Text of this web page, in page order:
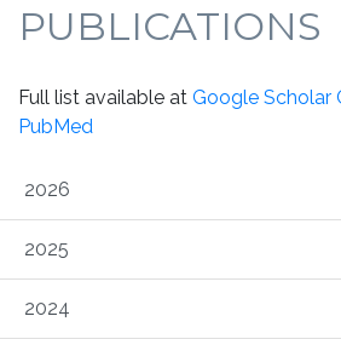
PUBLICATIONS
Full list available at Google Scholar
PubMed
2026
2025
2024